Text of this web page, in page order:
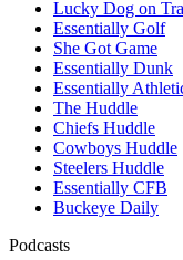
Lucky Dog on
Essentially Golf
She Got Game
Essentially Dunk
Essentially
The Huddle
Chiefs Huddle
Cowboys Huddle
Steelers Huddle
Essentially CFB
Buckeye Daily
Podcasts